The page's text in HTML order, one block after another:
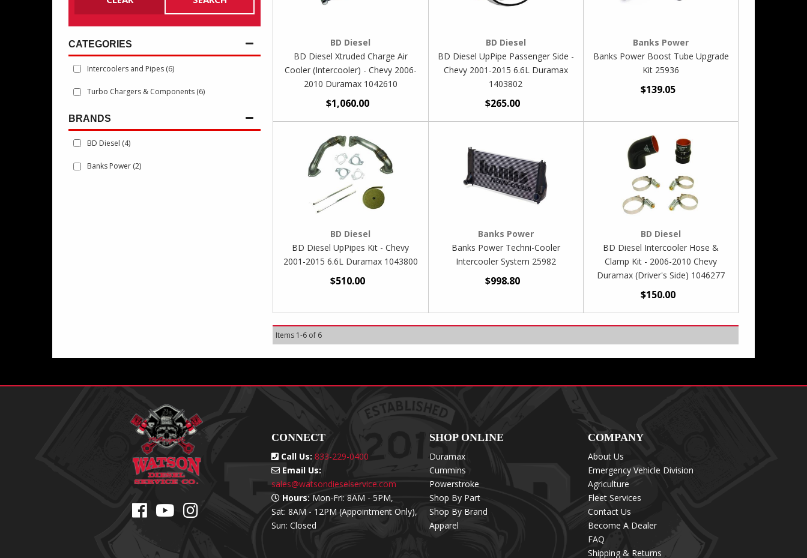
BRANDS
BD Diesel (4)
Banks Power (2)
Intercoolers and Pipes (6)
Turbo Chargers & Components (6)
BD Diesel
BD Diesel Xtruded Charge Air
Cooler (Intercooler) - Chevy 2006-
2010 Duramax 1042610
$1,060.00
BD Diesel
BD Diesel UpPipe Passenger Side -
Chevy 2001-2015 6.6L Duramax
1403802
$265.00
Banks Power
Banks Power Boost Tube Upgrade
Kit 25936
$139.05
BD Diesel
BD Diesel UpPipes Kit - Chevy
2001-2015 6.6L Duramax 1043800
$510.00
Banks Power
Banks Power Techni-Cooler
Intercooler System 25982
$998.80
BD Diesel
BD Diesel Intercooler Hose &
Clamp Kit - 2006-2010 Chevy
Duramax (Driver's Side) 1046277
$150.00
Items 1-6 of 6
CONNECT
Call Us: 833-229-0400
Email Us:
sales@watsondieselservice.com
Hours: Mon-Fri: 8AM - 5PM,
Sat: 8AM - 12PM (Appointment Only),
Sun: Closed
SHOP ONLINE
Duramax
Cummins
Powerstroke
Shop By Part
Shop By Brand
Apparel
COMPANY
About Us
Emergency Vehicle Division
Agriculture
Fleet Services
Contact Us
Become A Dealer
FAQ
Shipping & Returns